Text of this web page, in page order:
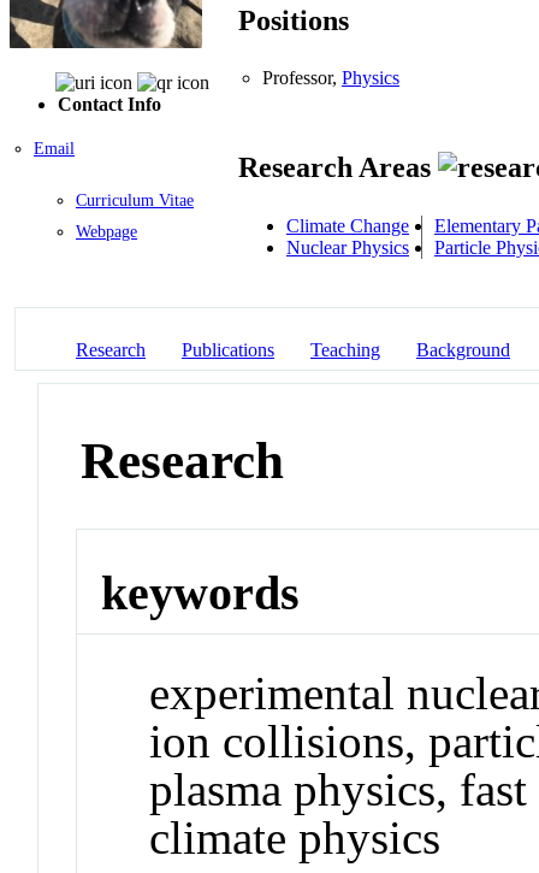
Contact Info
Email
Curriculum Vitae
Webpage
Positions
Professor, Physics
Research Areas
Climate Change
Elementary
Nuclear Physics
Particle
Research Publications Teaching Background
Research
keywords
experimental
ion collisions,
plasma physics,
climate physics